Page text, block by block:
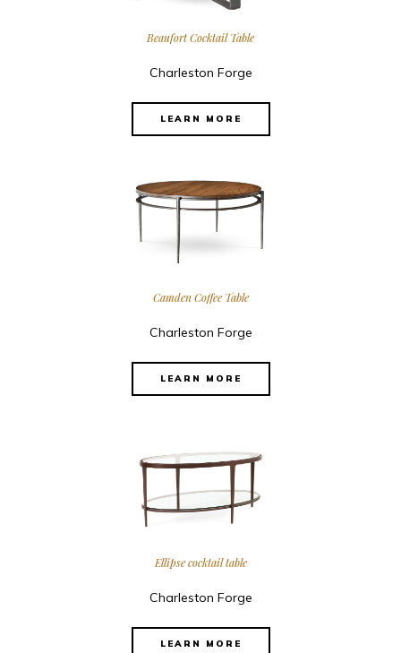
Beaufort Cocktail Table
Charleston Forge
LEARN MORE
Camden Coffee Table
Charleston Forge
LEARN MORE
Ellipse cocktail table
Charleston Forge
LEARN MORE